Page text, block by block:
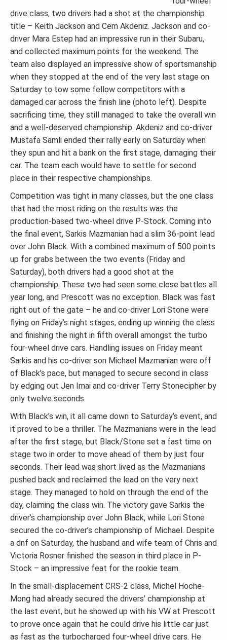
drive class, two drivers had a shot at the championship
title – Keith Jackson and Cem Akdeniz. Jackson and co-
driver Mara Estep had an impressive run in their Subaru,
and collected maximum points for the weekend. The
team also displayed an impressive show of sportsmanship
when they stopped at the end of the very last stage on
Saturday to tow some fellow competitors with a
damaged car across the finish line (photo left). Despite
sacrificing time, they still managed to take the overall win
and a well-deserved championship. Akdeniz and co-driver
Mustafa Samli ended their rally early on Saturday when
they spun and hit a bank on the first stage, damaging their
car. The team each would have to settle for second
place in their respective championships.
Competition was tight in many classes, but the one class
that had the most riding on the results was the
production-based two-wheel drive P-Stock. Coming into
the final event, Sarkis Mazmanian had a slim 36-point lead
over John Black. With a combined maximum of 500 points
up for grabs between the two events (Friday and
Saturday), both drivers had a good shot at the
championship. These two had seen some close battles all
year long, and Prescott was no exception. Black was fast
right out of the gate – he and co-driver Lori Stone were
flying on Friday’s night stages, ending up winning the class
and finishing the night in fifth overall amongst the turbo
four-wheel drive cars. Handling issues on Friday meant
Sarkis and his co-driver son Michael Mazmanian were off
of Black’s pace, but managed to secure second in class
by edging out Jen Imai and co-driver Terry Stonecipher by
only twelve seconds.
With Black’s win, it all came down to Saturday’s event, and
it proved to be a thriller. The Mazmanians were in the lead
after the first stage, but Black/Stone set a fast time on
stage two in order to move ahead of them by just four
seconds. Their lead was short lived as the Mazmanians
pushed back and reclaimed the lead on the very next
stage. They managed to hold on through the end of the
day, claiming the class win. The victory gave Sarkis the
driver’s championship over John Black, while Lori Stone
secured the co-driver’s championship of Michael. Despite
a dnf on Saturday, the husband and wife team of Chris and
Victoria Rosner finished the season in third place in P-
Stock – an impressive feat for the rookie team.
In the small-displacement CRS-2 class, Michel Hoche-
Mong had already secured the drivers’ championship at
the last event, but he showed up with his VW at Prescott
to prove once again that he could drive his little car just
as fast as the turbocharged four-wheel drive cars. He